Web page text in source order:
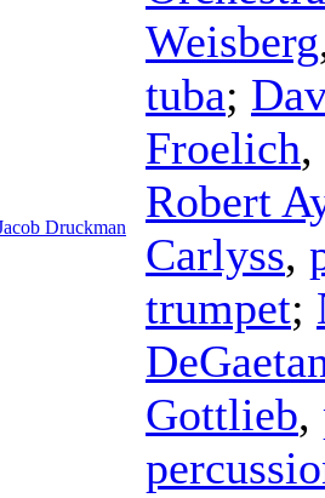
Druckman
Weisberg
tuba;
Froelich,
Robert
Carlyss,
trumpet;
Gottlieb,